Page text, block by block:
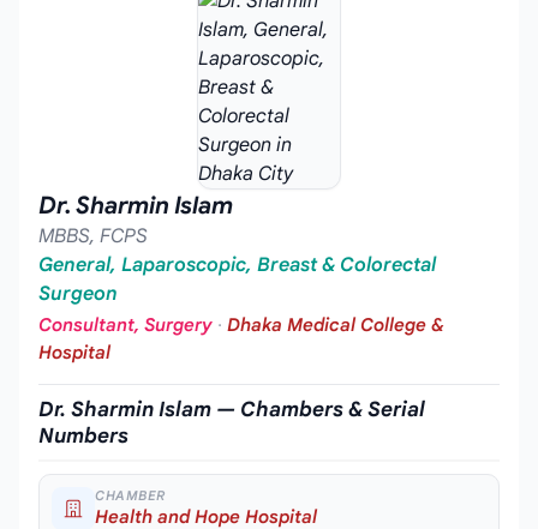
Dr. Sharmin Islam
MBBS, FCPS
General, Laparoscopic, Breast & Colorectal
Surgeon
Consultant, Surgery · Dhaka Medical College &
Hospital
Dr. Sharmin Islam — Chambers & Serial
Numbers
CHAMBER
Health and Hope Hospital